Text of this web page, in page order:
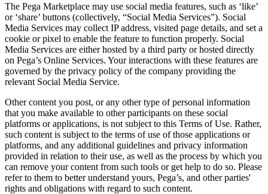
The Pega Marketplace may use social media features, such as ‘like’
or ‘share’ buttons (collectively, “Social Media Services”). Social
Media Services may collect IP address, visited page details, and set a
cookie or pixel to enable the feature to function properly. Social
Media Services are either hosted by a third party or hosted directly
on Pega’s Online Services. Your interactions with these features are
governed by the privacy policy of the company providing the
relevant Social Media Service.
Other content you post, or any other type of personal information
that you make available to other participants on these social
platforms or applications, is not subject to this Terms of Use. Rather,
such content is subject to the terms of use of those applications or
platforms, and any additional guidelines and privacy information
provided in relation to their use, as well as the process by which you
can remove your content from such tools or get help to do so. Please
refer to them to better understand yours, Pega’s, and other parties'
rights and obligations with regard to such content.